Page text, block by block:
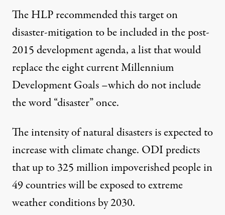
The HLP recommended this target on
disaster-mitigation to be included in the post-
2015 development agenda, a list that would
replace the eight current Millennium
Development Goals –which do not include
the word “disaster” once.
The intensity of natural disasters is expected to
increase with climate change. ODI predicts
that up to 325 million impoverished people in
49 countries will be exposed to extreme
weather conditions by 2030.